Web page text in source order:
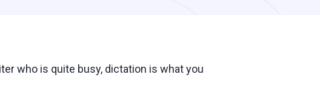
who is quite busy, dictation is what you